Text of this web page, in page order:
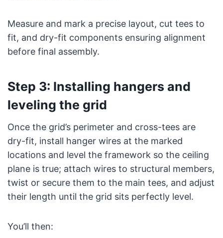
Measure and mark a precise layout, cut tees to
fit, and dry-fit components ensuring alignment
before final assembly.
Step 3: Installing hangers and
leveling the grid
Once the grid’s perimeter and cross-tees are
dry-fit, install hanger wires at the marked
locations and level the framework so the ceiling
plane is true; attach wires to structural members,
twist or secure them to the main tees, and adjust
their length until the grid sits perfectly level.
You’ll then: